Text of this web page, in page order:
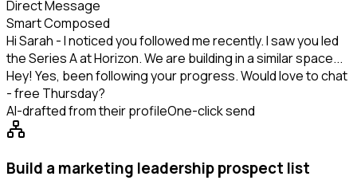
Direct Message
Smart Composed
Hi Sarah - I noticed you followed me recently. I saw you led
the Series A at Horizon. We are building in a similar space...
Hey! Yes, been following your progress. Would love to chat
- free Thursday?
AI-drafted from their profileOne-click send
Build a marketing leadership prospect list